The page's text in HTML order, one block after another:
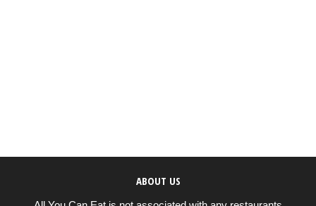
ABOUT US